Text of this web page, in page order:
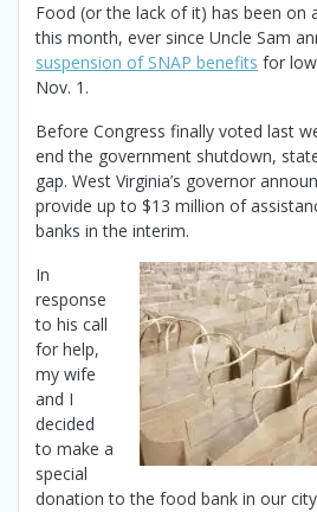
Food (or the lack of it) has been on
this month, ever since Uncle Sam
suspension of SNAP benefits for
Nov. 1.
Before Congress finally voted last
end the government shutdown,
gap. West Virginia’s governor
provide up to $13 million of
banks in the interim.
In
response
to his call
for help,
my wife
and I
decided
to make a
special
donation to the food bank in our